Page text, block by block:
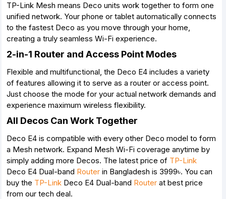
TP-Link Mesh means Deco units work together to form one
unified network. Your phone or tablet automatically connects
to the fastest Deco as you move through your home,
creating a truly seamless Wi-Fi experience.
2-in-1 Router and Access Point Modes
Flexible and multifunctional, the Deco E4 includes a variety
of features allowing it to serve as a router or access point.
Just choose the mode for your actual network demands and
experience maximum wireless flexibility.
All Decos Can Work Together
Deco E4 is compatible with every other Deco model to form
a Mesh network. Expand Mesh Wi-Fi coverage anytime by
simply adding more Decos. The latest price of TP-Link
Deco E4 Dual-band Router in Bangladesh is 3999৳. You can
buy the TP-Link Deco E4 Dual-band Router at best price
from our tech deal.